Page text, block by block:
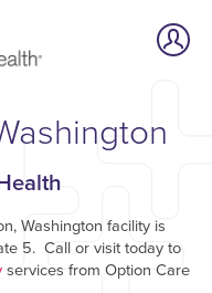
Washington facility is
5. Call or visit today to
services from Option Care